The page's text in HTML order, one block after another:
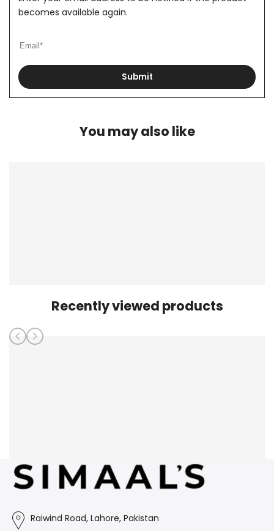
becomes available again.
Submit
You may also like
Recently viewed products
Raiwind Road, Lahore, Pakistan